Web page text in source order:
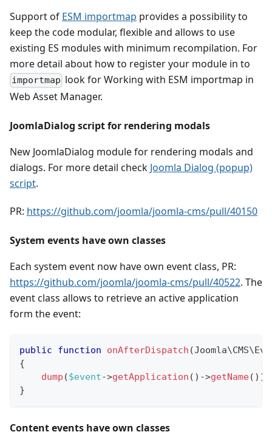
Support of ESM importmap provides a possibility to
keep the code modular, flexible and allows to use
existing ES modules with minimum recompilation. For
more detail about how to register your module in to
importmap look for Working with ESM importmap in
Web Asset Manager.
JoomlaDialog script for rendering modals
New JoomlaDialog module for rendering modals and
dialogs. For more detail check Joomla Dialog (popup)
script.
PR: https://github.com/joomla/joomla-cms/pull/40150
System events have own classes
Each system event now have own event class, PR:
https://github.com/joomla/joomla-cms/pull/40522. The
event class allows to retrieve an active application
form the event:
public function onAfterDispatch (Joomla\CMS\
{
dump ($event->getApplication ( ) ->getName( ) )
}
Content events have own classes